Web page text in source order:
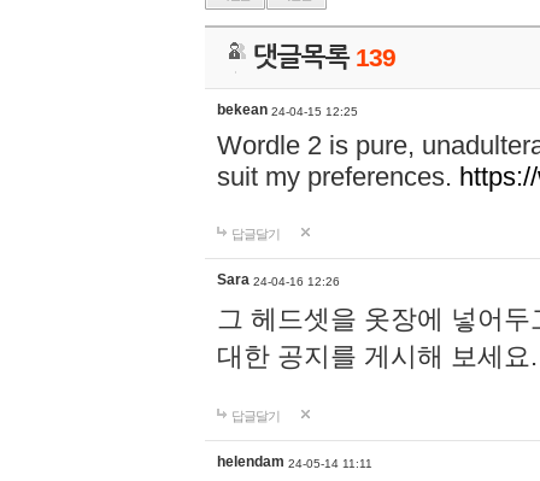
댓글목록 139
bekean 24-04-15 12:25
Wordle 2 is pure,
suit my preferences.
답글달기
Sara 24-04-16 12:26
그 헤드셋을 옷장에 넣어
대한 공지를 게시해 보세
답글달기
helendam 24-05-14 11:11